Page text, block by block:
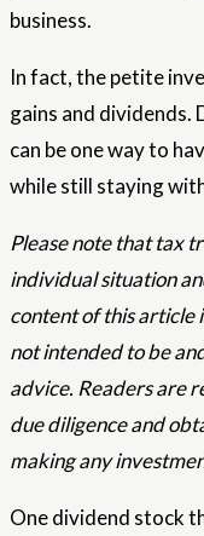
business.
In fact, the petite
gains and dividends.
can be one way to
while still staying
Please note that tax
individual situation
content of this article
not intended to be
advice. Readers are
due diligence and
making any
One dividend stock